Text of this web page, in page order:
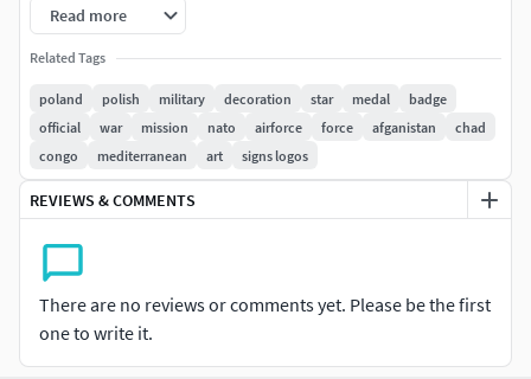
while laurel sprays are located between the upper and the
horizontal arms. On the obverse there is a cipher RP
(Rzeczpospolita Polska - Republic of Poland), the name of
the mission the star is referred (KONGO, IRAK,
AFGANISTAN, CZAD, ZALOGI LOTNICZE (air force), MORZE
SRODZIEMNE (mediterranean sea)) and three laurel leaves
below. The reverse bears a Latin inscription PACI / SERVIO (I
serve peace).
If you need any other format, please just text me! Thanks
for purchasing!
Read more
Related Tags
poland polish military decoration star medal
badge
official
war mission nato airforce force afganistan
chad
congo
mediterranean art signs logos
REVIEWS & COMMENTS
There are no reviews or comments yet. Please be the first
one to write it.